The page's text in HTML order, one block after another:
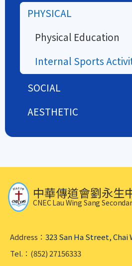
PHYSICAL
Physical Education
Internal Sports
SOCIAL
AESTHETIC
中華傳道會劉永生
CNEC Lau Wing Sang
Address： 323 San Ha Street, Chai
Tel.：(852) 27156333